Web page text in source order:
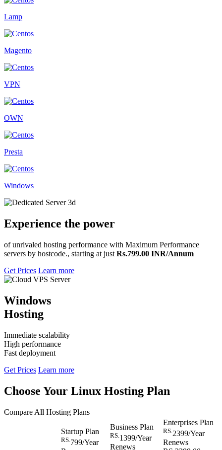
Lamp
Magento
VPN
OWN
Presta
Windows
Experience the power
of unrivaled hosting performance with Maximum Performance
servers by hostcode., starting at just Rs.799.00 INR/Annum
Get Prices Learn more
Windows
Hosting
Immediate scalability
High performance
Fast deployment
Get Prices Learn more
Choose Your Linux Hosting Plan
Compare All Hosting Plans
Startup Plan
RS. 799/Year
Business Plan
RS. 1399/Year
Renews
Enterprises Plan
RS. 2399/Year
Renews